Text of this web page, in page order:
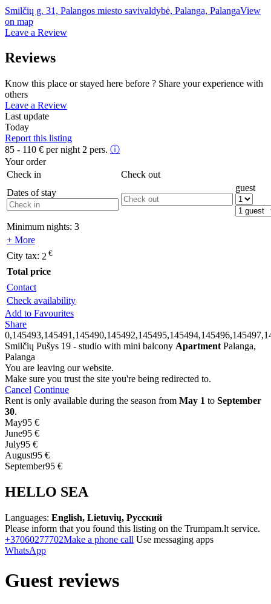
Smilčių g. 31, Palangos miesto savivaldybė, Palanga, PalangaView
on map
Leave a Review
Reviews
Know this place or stayed here before ? Share your experience with
others
Leave a Review
Last update
Today
Report this listing
85 - 110 € per night 2 pers. ⓘ
Your order
Check in
Check out
Dates of stay
guest
Minimum nights: 3
+ More
City tax: 2 €
Total price
Contact
Check availability
Add to Favourites
Share
Smilčių Pušys 19 - studio with mini balcony Apartment Palanga,
Palanga
You are leaving our website.
Make sure you trust the site you're being redirected to.
Cancel Continue
Rent is only available during the season from May 1 to September
30.
May95 €
June95 €
July95 €
August95 €
September95 €
HELLO SEA
Languages: English, Lietuvių, Русский
Please inform that you found this listing on the Trumpam.lt service.
+37060277702Make a phone call Use messaging apps
WhatsApp
Guest reviews